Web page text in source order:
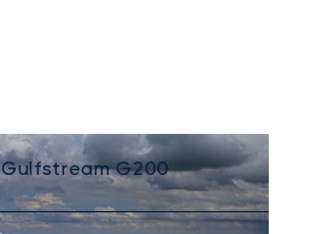
Gulfstream G200